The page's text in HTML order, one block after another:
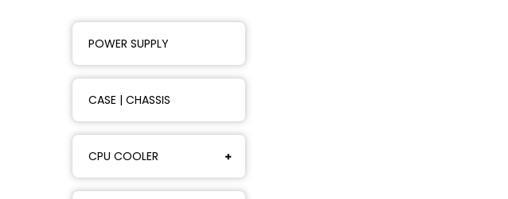
POWER SUPPLY
CASE | CHASSIS
CPU COOLER